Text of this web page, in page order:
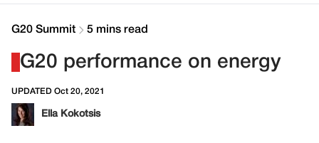
Climate
Contact
G20 Summit 5 mins read
G20 performance on energy
UPDATED Oct 20, 2021
Ella Kokotsis